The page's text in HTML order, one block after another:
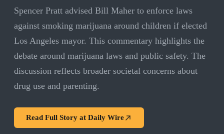
Spencer Pratt advised Bill Maher to enforce laws
against smoking marijuana around children if elected
Los Angeles mayor. This commentary highlights the
debate around marijuana laws and public safety. The
discussion reflects broader societal concerns about
drug use and parenting.
Read Full Story at Daily Wire